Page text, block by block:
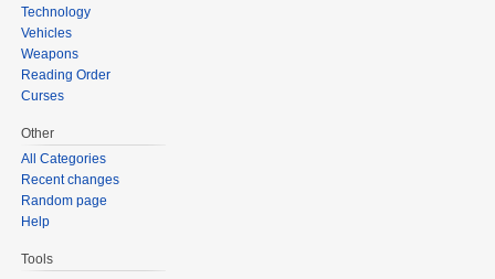
Technology
Vehicles
Weapons
Reading Order
Curses
Other
All Categories
Recent changes
Random page
Help
Tools